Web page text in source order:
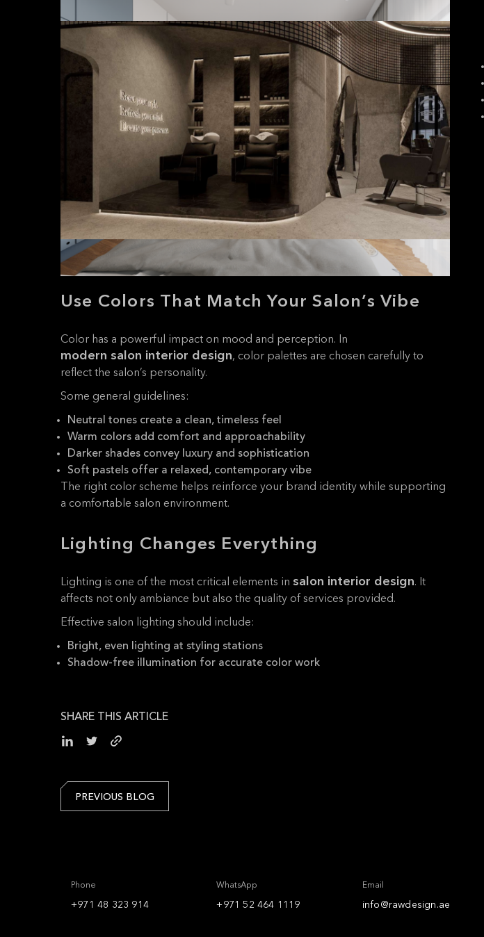
Use Colors That Match Your Salon’s Vibe
Color has a powerful impact on mood and perception. In
modern salon interior design, color palettes are chosen carefully to
reflect the salon’s personality.
Some general guidelines:
Neutral tones create a clean, timeless feel
Warm colors add comfort and approachability
Darker shades convey luxury and sophistication
Soft pastels offer a relaxed, contemporary vibe
The right color scheme helps reinforce your brand identity while supporting
a comfortable salon environment.
Lighting Changes Everything
Lighting is one of the most critical elements in salon interior design. It
affects not only ambiance but also the quality of services provided.
Effective salon lighting should include:
Bright, even lighting at styling stations
Shadow-free illumination for accurate color work
SHARE THIS ARTICLE
PREVIOUS BLOG
Phone
+971 48 323 914
WhatsApp
+971 52 464 1119
Email
info@rawdesign.ae